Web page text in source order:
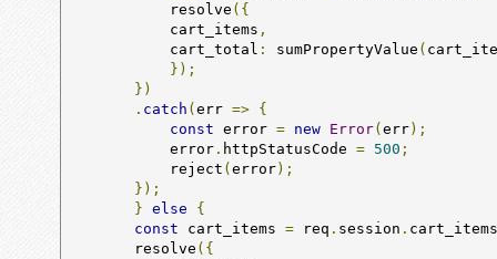
            resolve
({
            cart_items
,
            cart_total
: sumPropertyValue (
});
})
. catch ( err =>
{
const error = new Error( err);
            error
. httpStatusCode = 500 ;
            reject
( error);
});
} else
{
const cart_items = req . session .
        resolve
({